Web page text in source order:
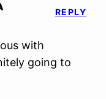
with
going to
REPLY